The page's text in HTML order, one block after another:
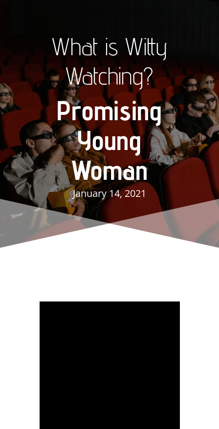
What is Witty
Watching?
Promising
Young
Woman
January 14, 2021